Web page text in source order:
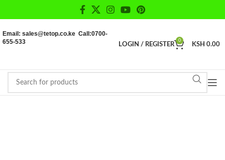
Email: sales@tetop.co.ke Call:0700-
655-533
LOGIN / REGISTER
0
KSH 0.00